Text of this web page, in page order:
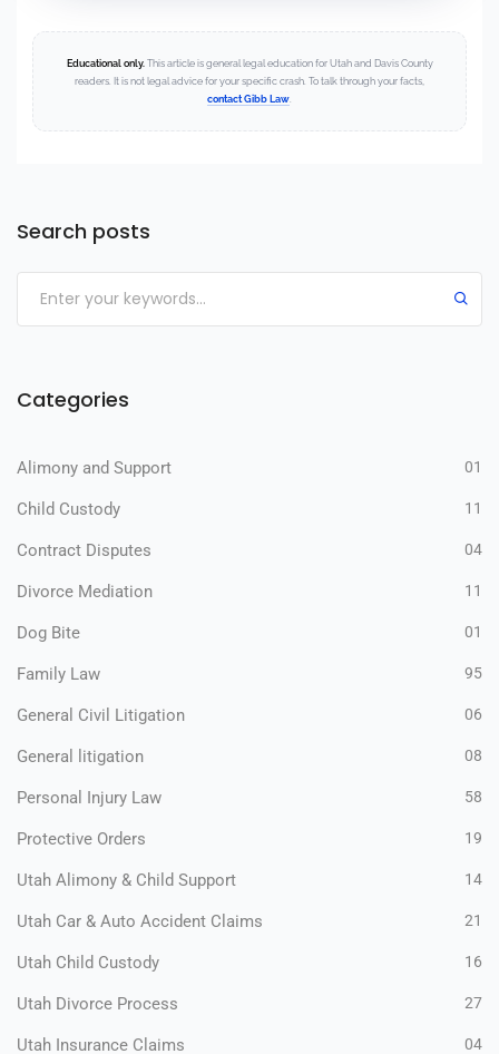
Educational only. This article is general legal education for Utah and Davis County
readers. It is not legal advice for your specific crash. To talk through your facts,
contact Gibb Law
Search posts
Categories
Alimony and Support 01
Child Custody 11
Contract Disputes 04
Divorce Mediation 11
Dog Bite 01
Family Law 95
General Civil Litigation 06
General litigation 08
Personal Injury Law 58
Protective Orders 19
Utah Alimony & Child Support 14
Utah Car & Auto Accident Claims 21
Utah Child Custody 16
Utah Divorce Process 27
Utah Insurance Claims 04